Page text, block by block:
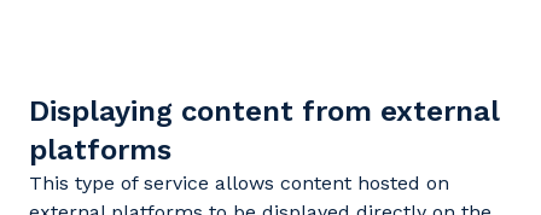
Displaying content from external
platforms
This type of service allows content hosted on